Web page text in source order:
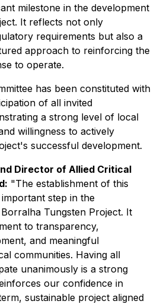
milestone in the development
It reflects not only
requirements but also a
approach to reinforcing the
to operate.
has been constituted with
of all invited
a strong level of local
willingness to actively
successful development.
Director of Allied Critical
"The establishment of this
step in the
Tungsten Project. It
to transparency,
and meaningful
communities. Having all
unanimously is a strong
our confidence in
sustainable project aligned